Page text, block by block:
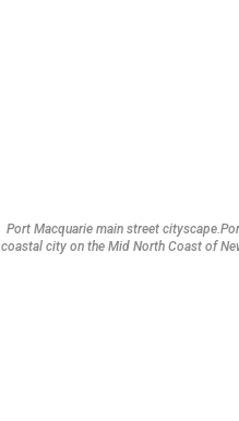
Port Macquarie main street
coastal city on the Mid North Coast of